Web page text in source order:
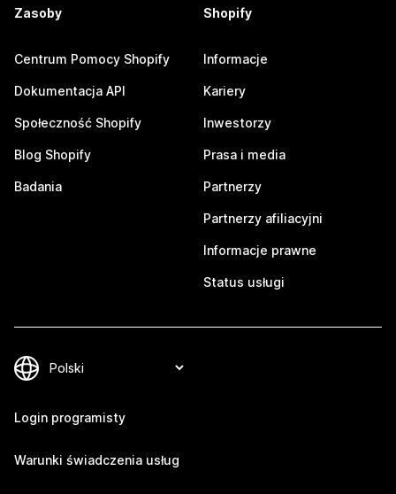
Zasoby
Centrum Pomocy Shopify
Dokumentacja API
Społeczność Shopify
Blog Shopify
Badania
Shopify
Informacje
Kariery
Inwestorzy
Prasa i media
Partnerzy
Partnerzy afiliacyjni
Informacje prawne
Status usługi
Login programisty
Warunki świadczenia usług